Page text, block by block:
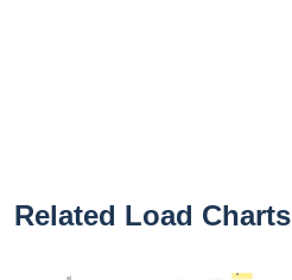
Related Load Charts